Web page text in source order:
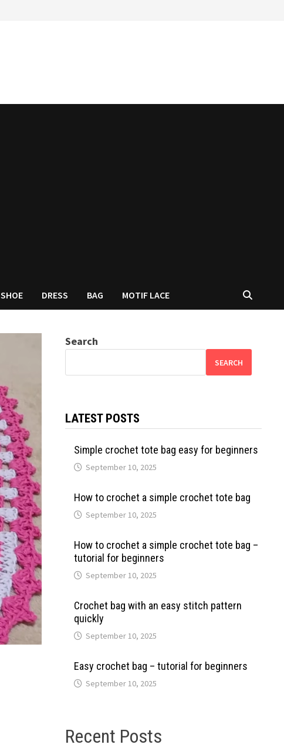
SHOE DRESS BAG MOTIF LACE
Search
SEARCH
LATEST POSTS
Simple crochet tote bag easy for beginners
September 10, 2025
How to crochet a simple crochet tote bag
September 10, 2025
How to crochet a simple crochet tote bag –
tutorial for beginners
September 10, 2025
Crochet bag with an easy stitch pattern
quickly
September 10, 2025
Easy crochet bag – tutorial for beginners
September 10, 2025
Recent Posts